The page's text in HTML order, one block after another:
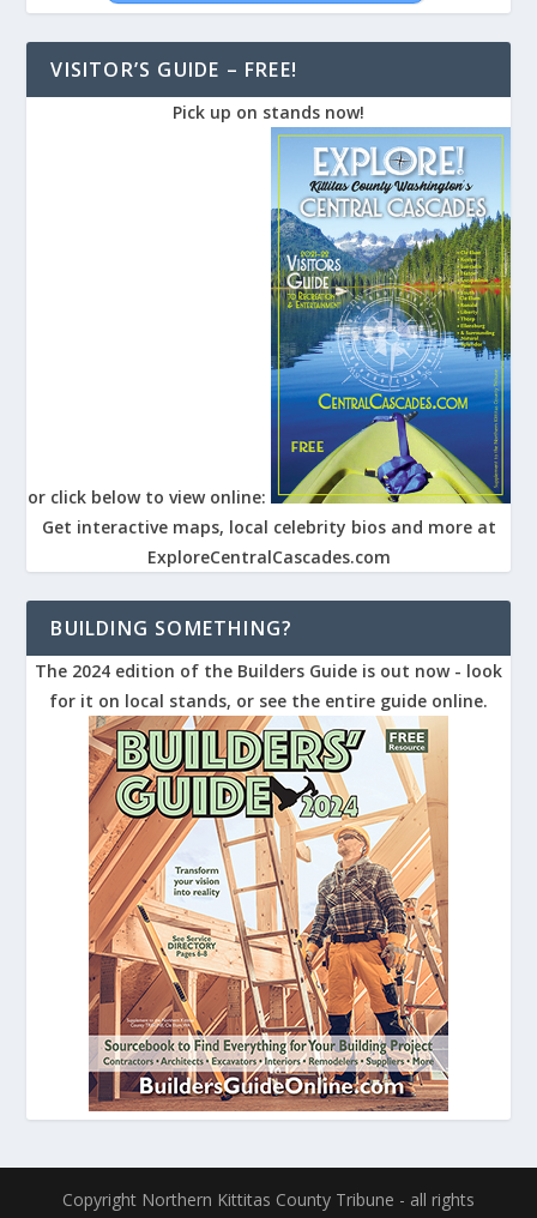
VISITOR’S GUIDE – FREE!
Pick up on stands now!
or click below to view online:
Get interactive maps, local celebrity bios and more at
ExploreCentralCascades.com
BUILDING SOMETHING?
The 2024 edition of the Builders Guide is out now - look
for it on local stands, or see the entire guide online.
Copyright Northern Kittitas County Tribune - all rights